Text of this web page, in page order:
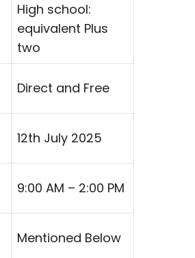
High school:
equivalent Plus
two
Direct and Free
12th July 2025
9:00 AM – 2:00 PM
Mentioned Below